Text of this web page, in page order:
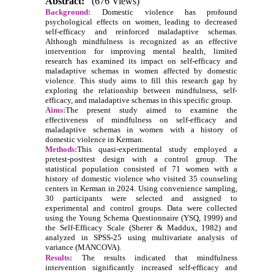
Background:
Domestic violence has profound
psychological effects on women, leading to decreased
self-efficacy and reinforced maladaptive schemas.
Although mindfulness is recognized as an effective
intervention for improving mental health, limited
research has examined its impact on self-efficacy and
maladaptive schemas in women affected by domestic
violence. This study aims to fill this research gap by
exploring the relationship between mindfulness, self-
efficacy, and maladaptive schemas in this specific group.
Aims:The present study aimed to examine the
effectiveness of mindfulness on self-efficacy and
maladaptive schemas in women with a history of
domestic violence in Kerman.
Methods:This quasi-experimental study employed a
pretest-posttest design with a control group. The
statistical population consisted of 71 women with a
history of domestic violence who visited 35 counseling
centers in Kerman in 2024. Using convenience sampling,
30 participants were selected and assigned to
experimental and control groups. Data were collected
using the Young Schema Questionnaire (YSQ, 1999) and
the Self-Efficacy Scale (Sherer & Maddux, 1982) and
analyzed in SPSS-25 using multivariate analysis of
variance (MANCOVA).
Results:
The results indicated that mindfulness
intervention significantly increased self-efficacy and